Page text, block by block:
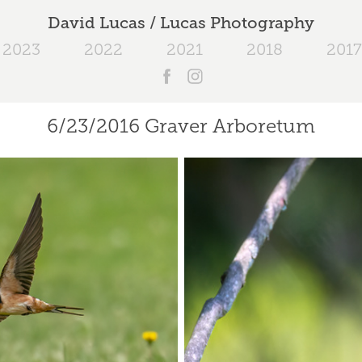
David Lucas / Lucas Photography
2023 2022 2021 2018 2017
6/23/2016 Graver Arboretum